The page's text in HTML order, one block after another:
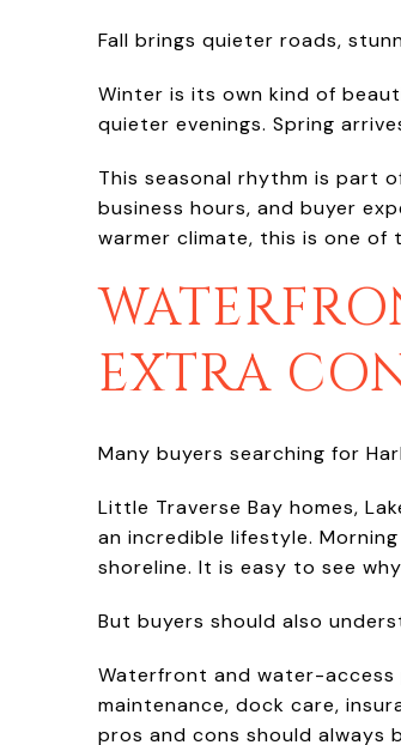
Fall brings quieter roads,
Winter is its own kind of
quieter evenings. Spring
This seasonal rhythm is part
business hours, and buyer
warmer climate, this is one
EXTRA
Many buyers searching for
Little Traverse Bay homes,
an incredible lifestyle.
shoreline. It is easy to see
But buyers should also
Waterfront and water-access
maintenance, dock care,
pros and cons should always